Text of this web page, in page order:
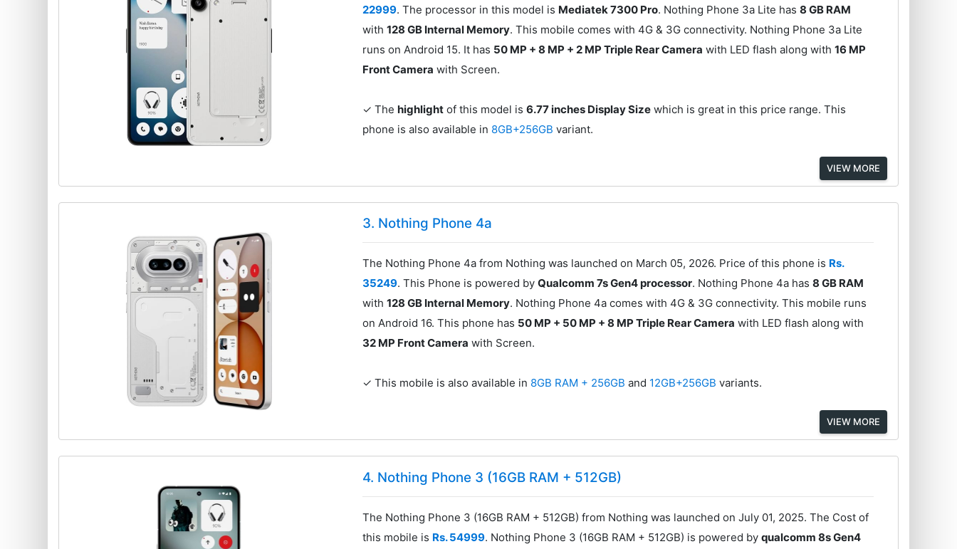
22999. The processor in this model is Mediatek 7300 Pro. Nothing Phone 3a Lite has8 GB RAM
with128 GB Internal Memory. This mobile comes with 4G & 3G connectivity. Nothing Phone 3a Lite
runs on Android 15. It has 50 MP + 8 MP + 2 MP Triple Rear Camera with LED flash along with16 MP
Front Camera with Screen.
✓ Thehighlight of this model is6.77 inches Display Size which is great in this price range. This
phone is also available in 8GB+256GBvariant.
VIEW MORE
3. Nothing Phone 4a
The Nothing Phone 4a from Nothing was launched on March 05, 2026. Price of this phone is Rs.
35249. This Phone is powered byQualcomm 7s Gen4 processor. Nothing Phone 4a has8 GB RAM
with128 GB Internal Memory. Nothing Phone 4a comes with 4G & 3G connectivity. This mobile runs
on Android 16. This phone has 50 MP + 50 MP + 8 MP Triple Rear Camera with LED flash along with
32 MP Front Camera with Screen.
✓ This mobile is also available in 8GB RAM + 256GBand 12GB+256GBvariants.
VIEW MORE
4. Nothing Phone 3 (16GB RAM + 512GB)
The Nothing Phone 3 (16GB RAM + 512GB) from Nothing was launched on July 01, 2025. The Cost of
this mobile is Rs. 54999. Nothing Phone 3 (16GB RAM + 512GB) is powered byqualcomm 8s Gen4